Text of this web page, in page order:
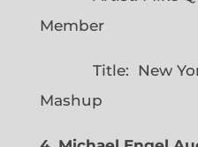
Member
Title: New
Mashup